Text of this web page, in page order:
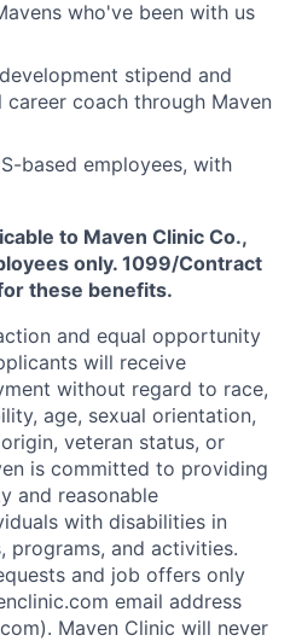
who've been with us
stipend and
coach through Maven
based employees, with
to Maven Clinic Co.,
only. 1099/Contract
these benefits.
and equal opportunity
will receive
without regard to race,
age, sexual orientation,
veteran status, or
is committed to providing
and reasonable
with disabilities in
programs, and activities.
and job offers only
email address
Maven Clinic will never